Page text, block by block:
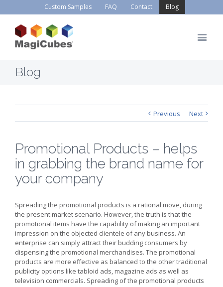
Custom Samples FAQ Contact Blog
Blog
Previous Next
Promotional Products – helps
in grabbing the brand name for
your company
Spreading the promotional products is a rational move, during
the present market scenario. However, the truth is that the
promotional items have the capability of making an important
impression on the objected clientele of any business. An
enterprise can simply attract their budding consumers by
dispensing the promotional merchandises. The promotional
products are more effective as balanced to the other traditional
publicity options like tabloid ads, magazine ads as well as
television commercials. Spreading of the promotional products